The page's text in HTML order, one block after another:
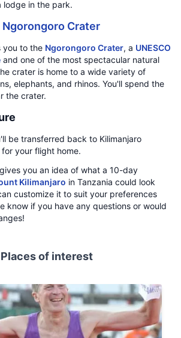
lodge in the park.
Ngorongoro Crater
you to the Ngorongoro Crater, a UNESCO
and one of the most spectacular natural
crater is home to a wide variety of
elephants, and rhinos. You'll spend the
the crater.
be transferred back to Kilimanjaro
your flight home.
you an idea of what a 10-day
Kilimanjaro in Tanzania could look
customize it to suit your preferences
know if you have any questions or would
Places of interest